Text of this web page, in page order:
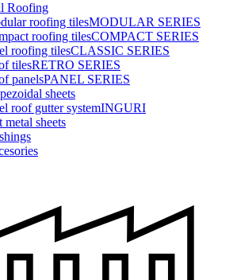
Roofing
roofing tilesMODULAR SERIES
roofing tilesCOMPACT SERIES
roofing tilesCLASSIC SERIES
tilesRETRO SERIES
panelsPANEL SERIES
sheets
roof gutter systemINGURI
metal sheets